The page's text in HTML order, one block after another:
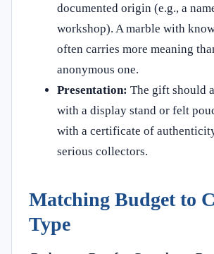
documented origin (e.g., a
workshop). A marble with
often carries more meaning
anonymous one.
Presentation: The gift should
with a display stand or felt
with a certificate of
serious collectors.
Matching Budget to
Type